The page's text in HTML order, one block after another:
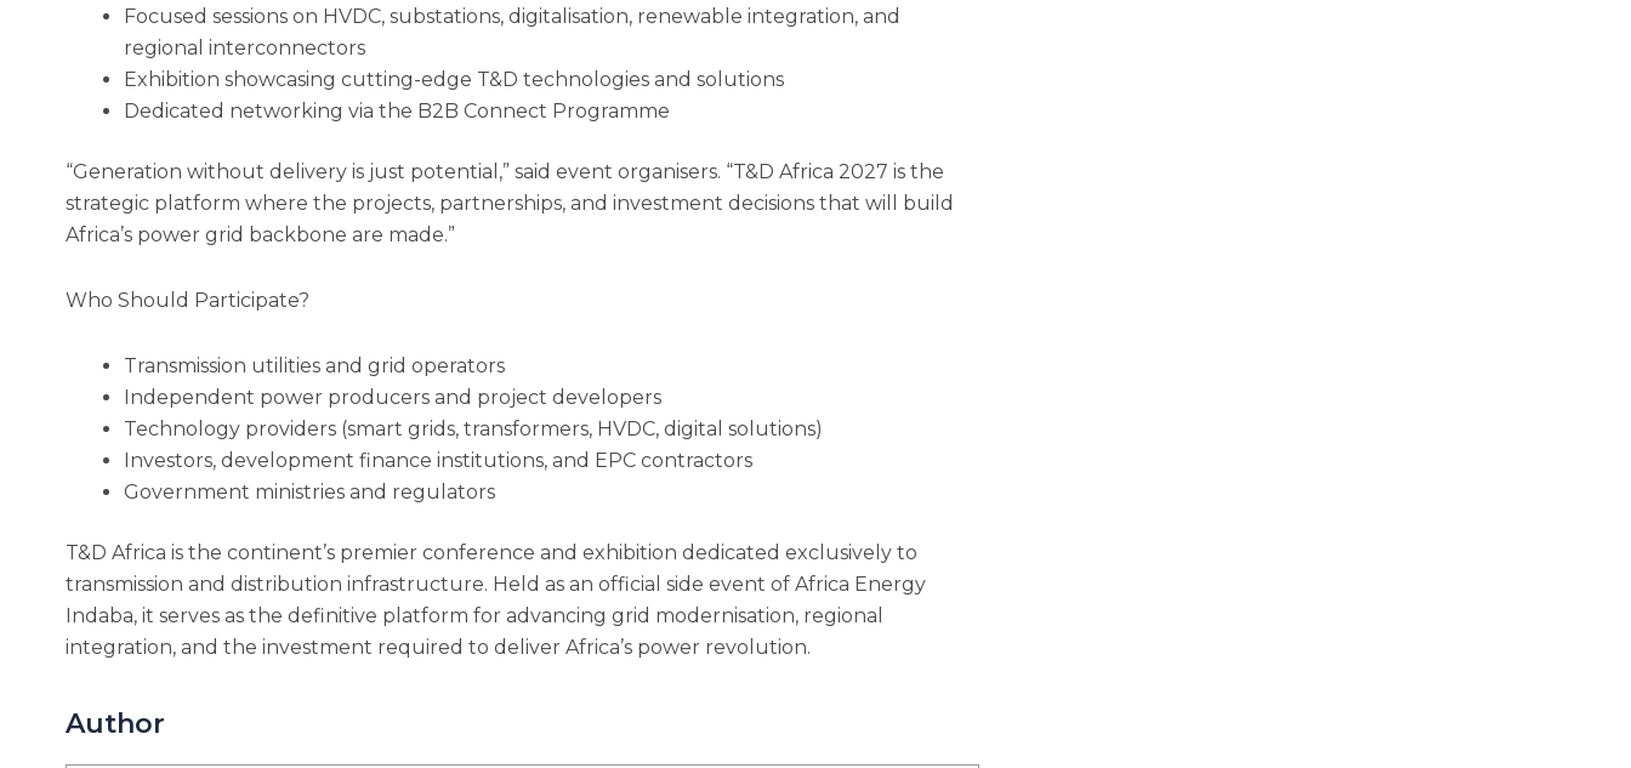
Focused sessions on HVDC, substations, digitalisation, renewable integration, and
regional interconnectors
Exhibition showcasing cutting-edge T&D technologies and solutions
Dedicated networking via the B2B Connect Programme
“Generation without delivery is just potential,” said event organisers. “T&D Africa 2027 is the
strategic platform where the projects, partnerships, and investment decisions that will build
Africa’s power grid backbone are made.”
Who Should Participate?
Transmission utilities and grid operators
Independent power producers and project developers
Technology providers (smart grids, transformers, HVDC, digital solutions)
Investors, development finance institutions, and EPC contractors
Government ministries and regulators
T&D Africa is the continent’s premier conference and exhibition dedicated exclusively to
transmission and distribution infrastructure. Held as an official side event of Africa Energy
Indaba, it serves as the definitive platform for advancing grid modernisation, regional
integration, and the investment required to deliver Africa’s power revolution.
Author